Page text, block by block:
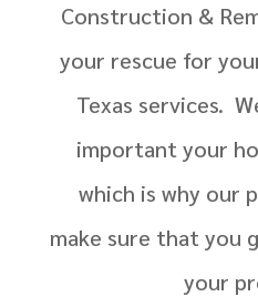
Construction &
your rescue for
Texas services.
important your
which is why our
make sure that you
your